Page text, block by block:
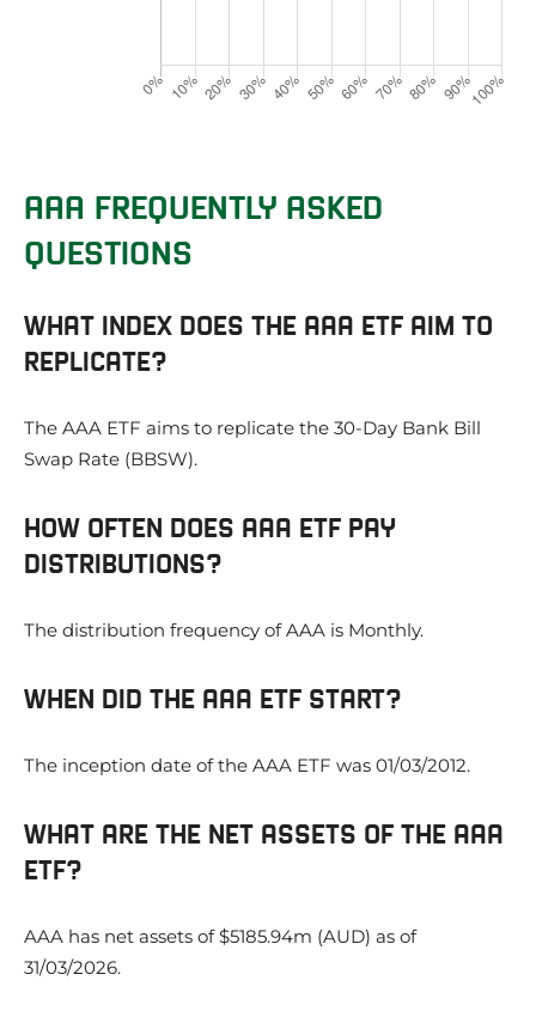
AAA FREQUENTLY ASKED
QUESTIONS
WHAT INDEX DOES THE AAA ETF AIM TO
REPLICATE?
The AAA ETF aims to replicate the 30-Day Bank Bill
Swap Rate (BBSW).
HOW OFTEN DOES AAA ETF PAY
DISTRIBUTIONS?
The distribution frequency of AAA is Monthly.
WHEN DID THE AAA ETF START?
The inception date of the AAA ETF was 01/03/2012.
WHAT ARE THE NET ASSETS OF THE AAA
ETF?
AAA has net assets of $5185.94m (AUD) as of
31/03/2026.